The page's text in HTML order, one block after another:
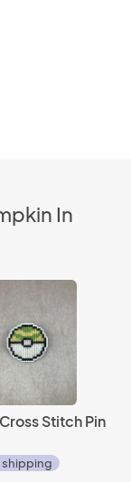
In
Stitch Pin
shipping